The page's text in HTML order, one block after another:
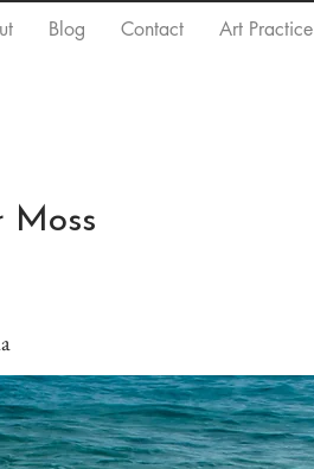
Blog Contact Art Practice
Moss